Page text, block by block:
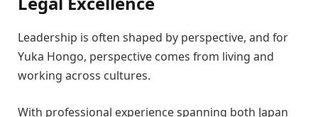
Leadership is often shaped by perspective, and for
Yuka Hongo, perspective comes from living and
working across cultures.
With professional experience spanning both Japan